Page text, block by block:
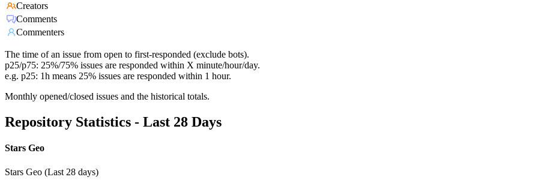
Creators
Comments
Commenters
The time of an issue from open to first-responded (exclude bots).
p25/p75: 25%/75% issues are responded within X minute/hour/day.
e.g. p25: 1h means 25% issues are responded within 1 hour.
Monthly opened/closed issues and the historical totals.
Repository Statistics - Last 28 Days
Stars Geo
Stars Geo (Last 28 days)